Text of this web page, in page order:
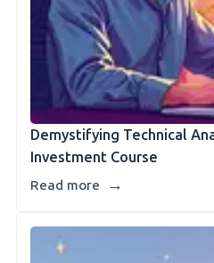
Demystifying Technical
Investment Course
Read more →